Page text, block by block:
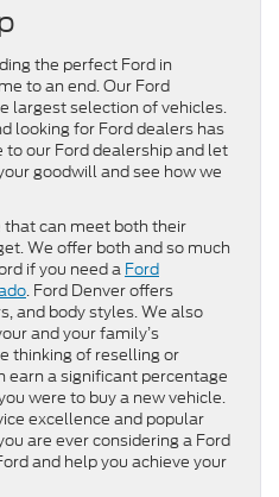
the perfect Ford in
to an end. Our Ford
largest selection of vehicles.
looking for Ford dealers has
to our Ford dealership and let
goodwill and see how we
can meet both their
We offer both and so much
if you need a Ford
. Ford Denver offers
and body styles. We also
and your family’s
thinking of reselling or
earn a significant percentage
were to buy a new vehicle.
excellence and popular
are ever considering a Ford
and help you achieve your